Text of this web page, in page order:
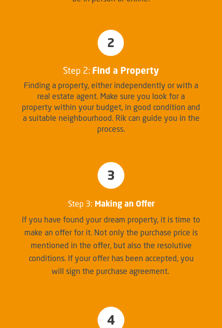
Step 2: Find a Property
Finding a property, either independently or with a
real estate agent. Make sure you look for a
property within your budget, in good condition and
a suitable neighbourhood. Rik can guide you in the
process.
2
Step 3: Making an Offer
If you have found your dream property, it is time to
make an offer for it. Not only the purchase price is
mentioned in the offer, but also the resolutive
conditions. If your offer has been accepted, you
will sign the purchase agreement.
3
4